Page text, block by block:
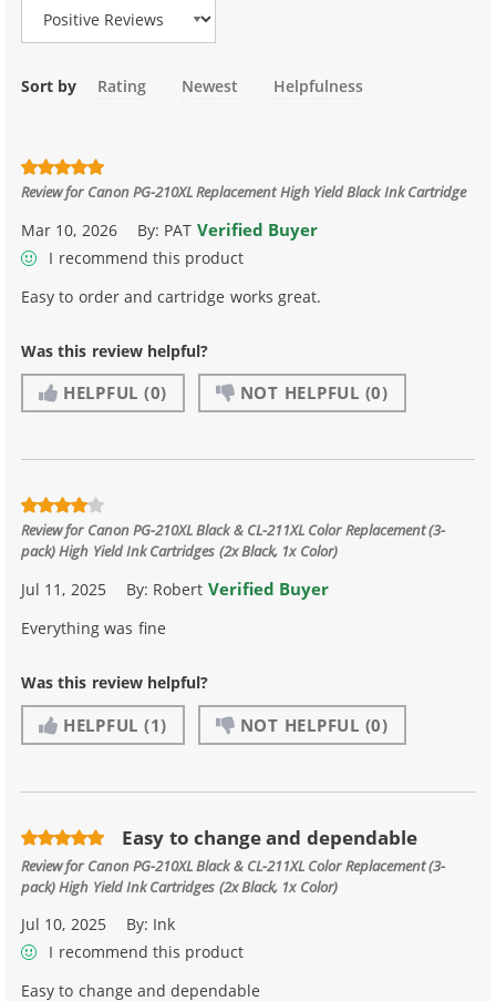
Sort by Rating Newest Helpfulness
Review for Canon PG-210XL Replacement High Yield Black Ink Cartridge
Mar 10, 2026 By: PAT Verified Buyer
I recommend this product
Easy to order and cartridge works great.
Was this review helpful?
HELPFUL (0) NOT HELPFUL (0)
Review for Canon PG-210XL Black & CL-211XL Color Replacement (3-
pack) High Yield Ink Cartridges (2x Black, 1x Color)
Jul 11, 2025 By: Robert Verified Buyer
Everything was fine
Was this review helpful?
HELPFUL (1) NOT HELPFUL (0)
Easy to change and dependable
Review for Canon PG-210XL Black & CL-211XL Color Replacement (3-
pack) High Yield Ink Cartridges (2x Black, 1x Color)
Jul 10, 2025 By: Ink
I recommend this product
Easy to change and dependable